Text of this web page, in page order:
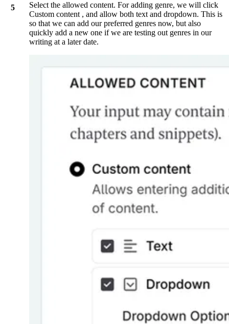
Select the allowed content. For adding genre, we will click
Custom content , and allow both text and dropdown. This is
so that we can add our preferred genres now, but also
quickly add a new one if we are testing out genres in our
writing at a later date.